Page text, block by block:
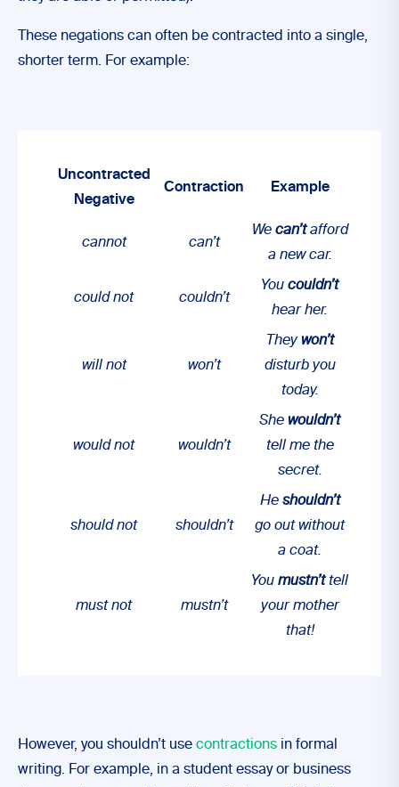
These negations can often be contracted into a single,
shorter term. For example:
Uncontracted
Negative
Contraction Example
cannot can’t
We can’tafford
a new car.
could not couldn’t
You couldn’t
hear her.
will not won’t
Theywon’t
disturb you
today.
would not wouldn’t
She wouldn’t
tell me the
secret.
should not shouldn’t
He shouldn’t
go out without
a coat.
must not mustn’t
You mustn’ttell
your mother
that!
However, you shouldn’t use contractions in formal
writing. For example, in a student essay or business